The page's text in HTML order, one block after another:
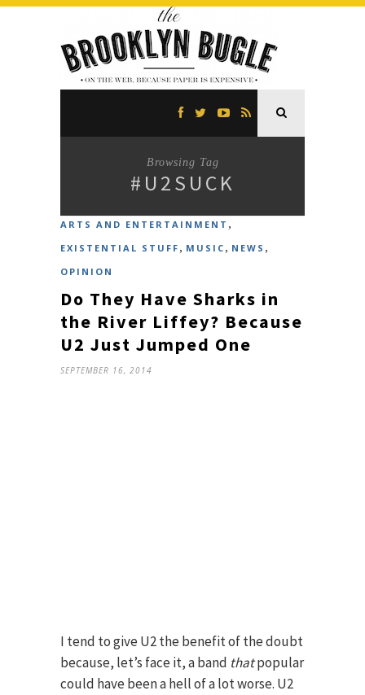
Browsing Tag
#U2SUCK
ARTS AND ENTERTAINMENT ,
EXISTENTIAL STUFF , MUSIC , NEWS ,
OPINION
Do They Have Sharks in
the River Liffey? Because
U2 Just Jumped One
SEPTEMBER 16, 2014
I tend to give U2 the benefit of the doubt
because, let’s face it, a band thatpopular
could have been a hell of a lot worse. U2